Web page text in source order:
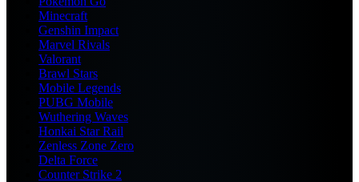
Minecraft
Genshin Impact
Marvel Rivals
Valorant
Brawl Stars
Mobile Legends
PUBG Mobile
Wuthering Waves
Honkai Star Rail
Zenless Zone Zero
Delta Force
Counter Strike 2